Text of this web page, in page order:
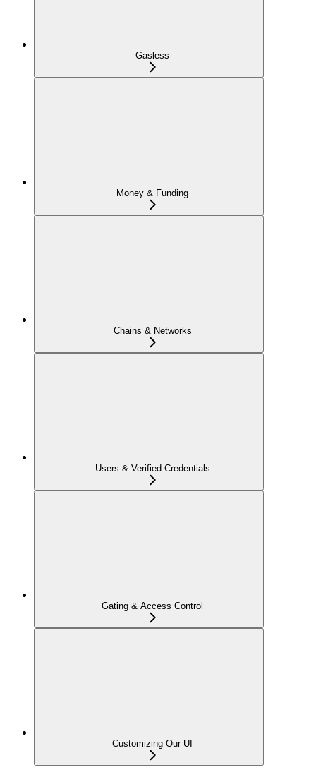
Gasless
Money & Funding
Chains & Networks
Users & Verified Credentials
Gating & Access Control
Customizing Our UI